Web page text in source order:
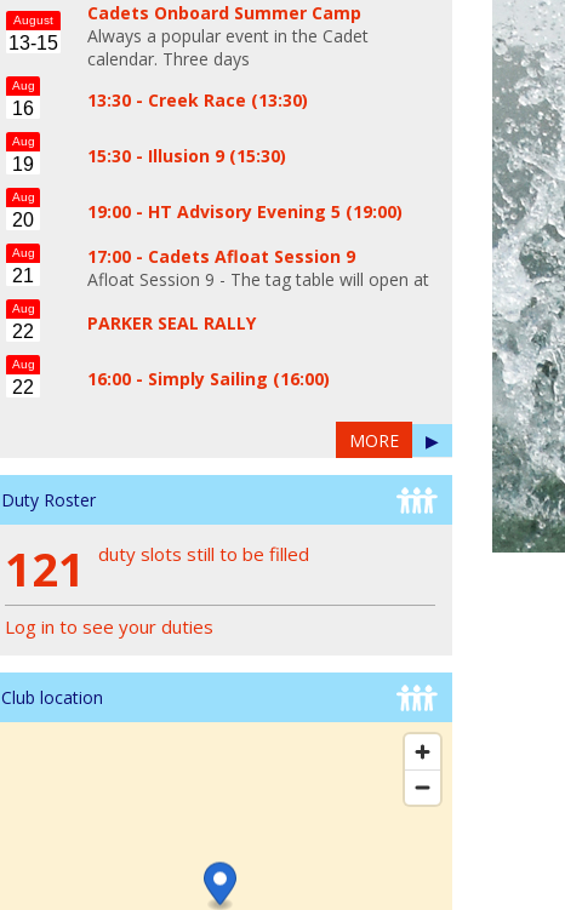
August
13-15
Cadets Onboard Summer Camp
Always a popular event in the Cadet
calendar. Three days
Aug
16 13:30 - Creek Race (13:30)
Aug
19 15:30 - Illusion 9 (15:30)
Aug
20 19:00 - HT Advisory Evening 5 (19:00)
Aug
21
17:00 - Cadets Afloat Session 9
Afloat Session 9 - The tag table will open at
Aug
22 PARKER SEAL RALLY
Aug
22 16:00 - Simply Sailing (16:00)
MORE ▶
Duty Roster
121 duty slots still to be filled
Log in to see your duties
Club location